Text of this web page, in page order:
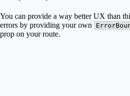
You can provide a way better UX than
errors by providing your own
prop on your route.